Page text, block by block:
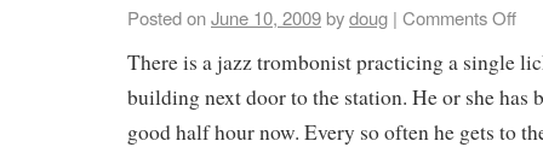
Posted onJune 10, 2009bydoug | Comments Off
There is a jazz trombonist practicing a single
building next door to the station. He or she has
good half hour now. Every so often he gets to